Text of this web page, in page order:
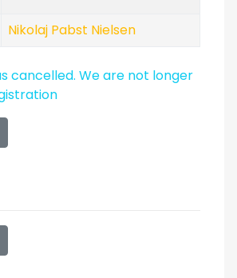
Nikolaj Pabst Nielsen
cancelled. We are not longer